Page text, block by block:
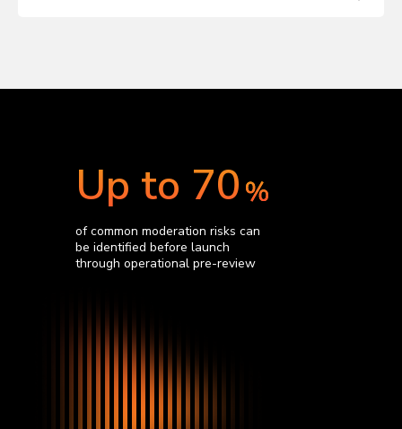
Up to 70
of common moderation risks can
be identified before launch
through operational pre-review